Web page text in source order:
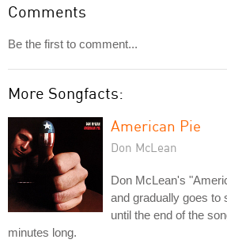
Comments
Be the first to comment...
More Songfacts:
American Pie
Don McLean
Don McLean's
and gradually goes to
until the end of the
minutes long.